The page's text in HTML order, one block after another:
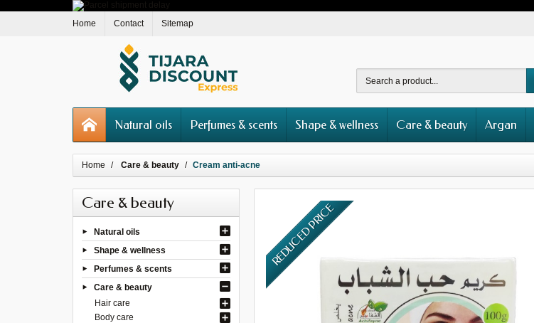
Home Contact Sitemap
Natural oils Perfumes & scents Shape & wellness Care & beauty Argan
Home Care & beauty Cream anti-acne
Care & beauty
Natural oils
Shape & wellness
Perfumes & scents
Care & beauty
Hair care
Body care
REDUCED PRICE